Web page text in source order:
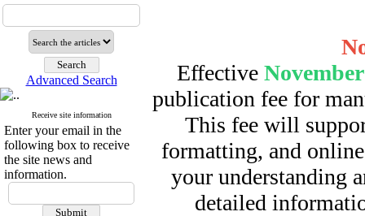
Advanced Search
Receive site information
Enter your email in the
following box to receive
the site news and
information.
Effective
publication fee for
This fee will
formatting, and
your understanding
detailed